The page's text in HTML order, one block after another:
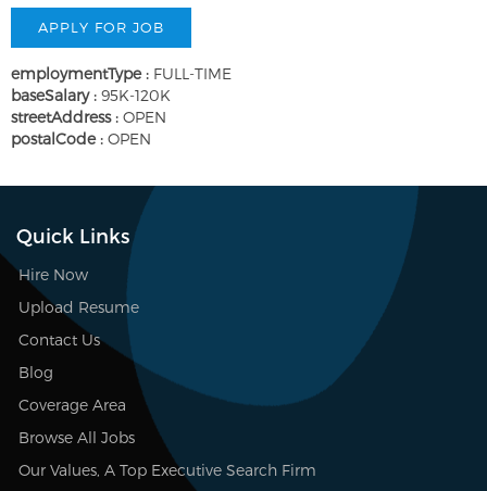
employmentType : FULL-TIME
baseSalary : 95K-120K
streetAddress : OPEN
postalCode : OPEN
Quick Links
Hire Now
Upload Resume
Contact Us
Blog
Coverage Area
Browse All Jobs
Our Values, A Top Executive Search Firm